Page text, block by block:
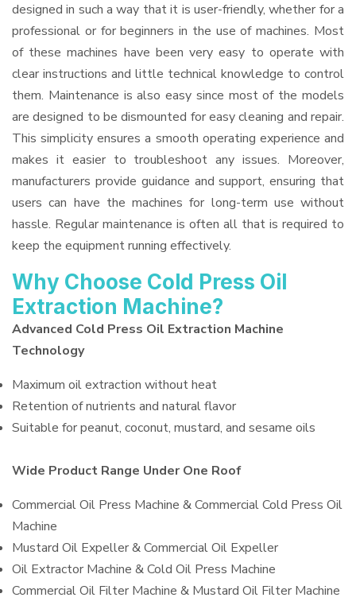
designed in such a way that it is user-friendly, whether for a
professional or for beginners in the use of machines. Most
of these machines have been very easy to operate with
clear instructions and little technical knowledge to control
them. Maintenance is also easy since most of the models
are designed to be dismounted for easy cleaning and repair.
This simplicity ensures a smooth operating experience and
makes it easier to troubleshoot any issues. Moreover,
manufacturers provide guidance and support, ensuring that
users can have the machines for long-term use without
hassle. Regular maintenance is often all that is required to
keep the equipment running effectively.
Why Choose Cold Press Oil
Extraction Machine?
Advanced Cold Press Oil Extraction Machine
Technology
Maximum oil extraction without heat
Retention of nutrients and natural flavor
Suitable for peanut, coconut, mustard, and sesame oils
Wide Product Range Under One Roof
Commercial Oil Press Machine & Commercial Cold Press Oil
Machine
Mustard Oil Expeller & Commercial Oil Expeller
Oil Extractor Machine & Cold Oil Press Machine
Commercial Oil Filter Machine & Mustard Oil Filter Machine